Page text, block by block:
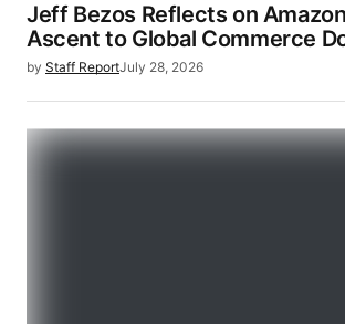
Jeff Bezos Reflects on
Ascent to Global Commerce
by Staff ReportJuly 28, 2026